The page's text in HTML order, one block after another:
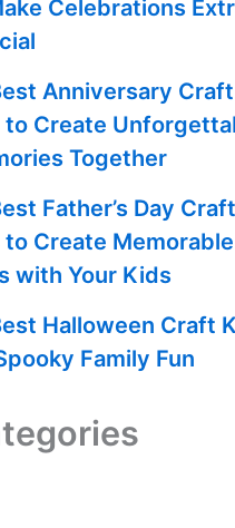
Celebrations
Anniversary Craft
to Create
Together
Father’s Day Craft
Create Memorable
with Your Kids
Halloween Craft
Family Fun